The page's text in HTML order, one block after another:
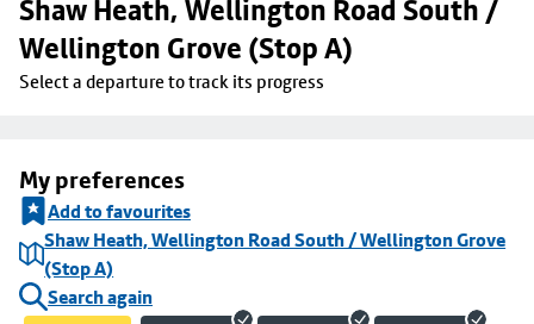
Shaw Heath, Wellington Road South /
Wellington Grove (Stop A)
Select a departure to track its progress
My preferences
Add to favourites
Shaw Heath, Wellington Road South / Wellington Grove
(Stop A)
Search again